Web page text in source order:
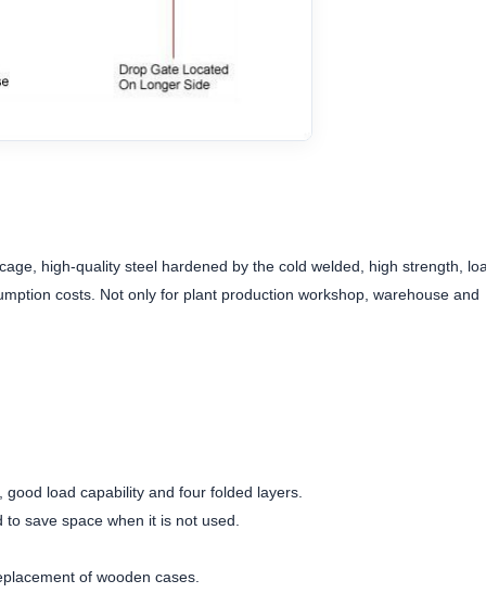
high-quality steel hardened by the cold welded, high strength,
costs. Not only for plant production workshop, warehouse and
load capability and four folded layers.
save space when it is not used.
of wooden cases.